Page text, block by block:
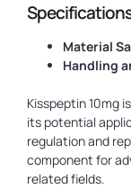
Material
Handling
Kisspeptin 10mg
its potential
regulation and
component for
related fields.